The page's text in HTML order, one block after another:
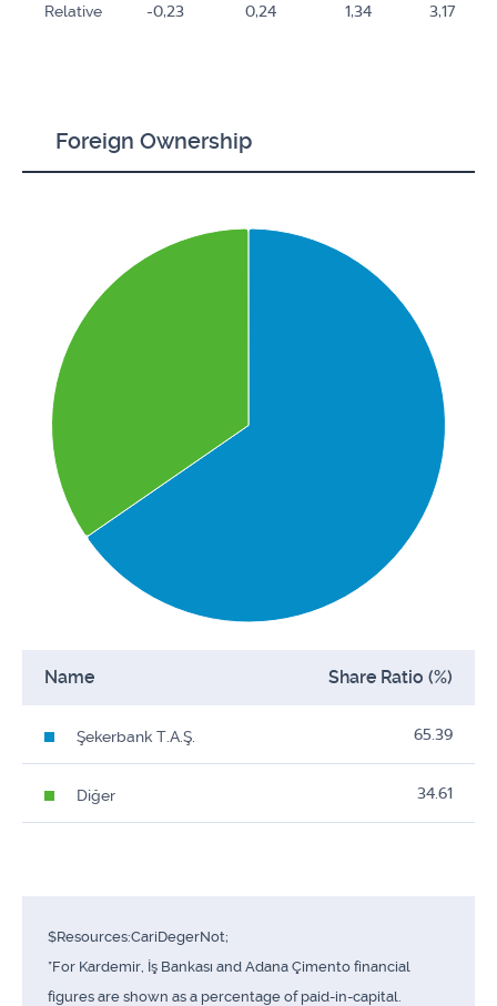
Relative -0,23 0,24 1,34 3,17
Foreign Ownership
Name Share Ratio (%)
Şekerbank T.A.Ş. 65.39
Diğer 34.61
$Resources:CariDegerNot;
*For Kardemir, İş Bankası and Adana Çimento financial
figures are shown as a percentage of paid-in-capital.